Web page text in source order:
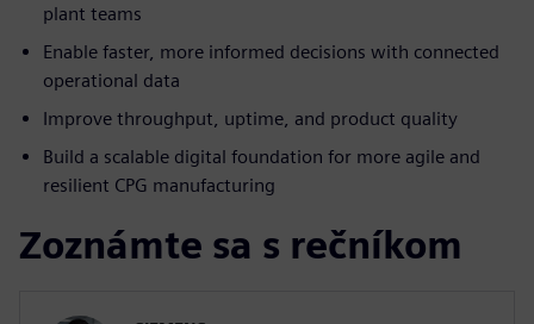
plant teams
Enable faster, more informed decisions with connected
operational data
Improve throughput, uptime, and product quality
Build a scalable digital foundation for more agile and
resilient CPG manufacturing
Zoznámte sa s rečníkom